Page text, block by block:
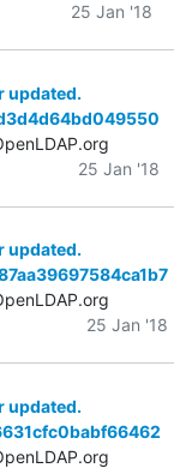
25 Jan '18
updated.
25 Jan '18
updated.
25 Jan '18
updated.